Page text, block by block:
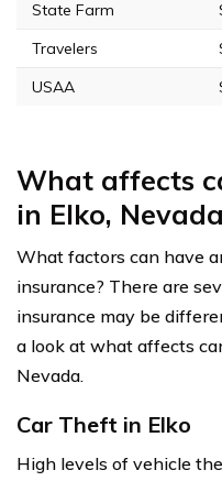
State Farm
Travelers
USAA
What affects
in Elko,
What factors can have
insurance? There are
insurance may be
a look at what affects
Nevada.
Car Theft in Elko
High levels of vehicle